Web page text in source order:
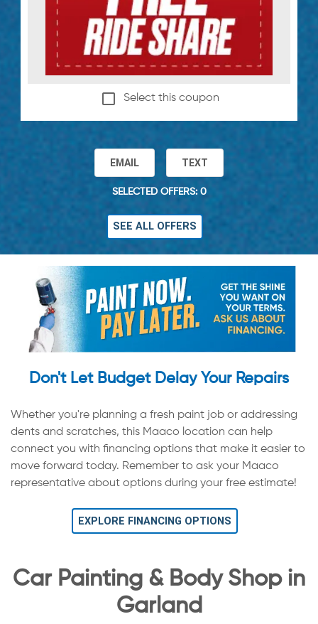
Select this coupon
EMAIL TEXT
SELECTED OFFERS: 0
SEE ALL OFFERS
Don't Let Budget Delay Your Repairs
Whether you're planning a fresh paint job or addressing
dents and scratches, this Maaco location can help
connect you with financing options that make it easier to
move forward today. Remember to ask your Maaco
representative about options during your free estimate!
EXPLORE FINANCING OPTIONS
Car Painting & Body Shop in
Garland